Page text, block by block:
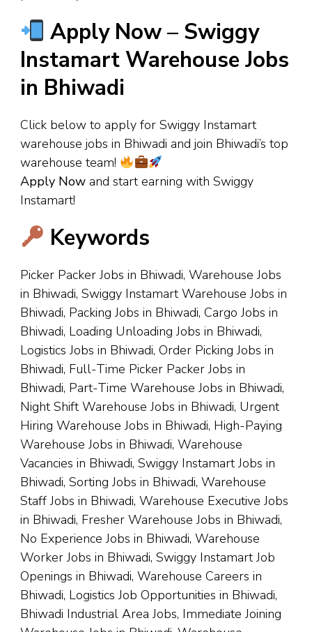
Apply Now – Swiggy
Instamart Warehouse Jobs
in Bhiwadi
Click below to apply for Swiggy Instamart
warehouse jobs in Bhiwadi and join Bhiwadi’s top
warehouse team!
Apply Now and start earning with Swiggy
Instamart!
Keywords
Picker Packer Jobs in Bhiwadi, Warehouse Jobs
in Bhiwadi, Swiggy Instamart Warehouse Jobs in
Bhiwadi, Packing Jobs in Bhiwadi, Cargo Jobs in
Bhiwadi, Loading Unloading Jobs in Bhiwadi,
Logistics Jobs in Bhiwadi, Order Picking Jobs in
Bhiwadi, Full-Time Picker Packer Jobs in
Bhiwadi, Part-Time Warehouse Jobs in Bhiwadi,
Night Shift Warehouse Jobs in Bhiwadi, Urgent
Hiring Warehouse Jobs in Bhiwadi, High-Paying
Warehouse Jobs in Bhiwadi, Warehouse
Vacancies in Bhiwadi, Swiggy Instamart Jobs in
Bhiwadi, Sorting Jobs in Bhiwadi, Warehouse
Staff Jobs in Bhiwadi, Warehouse Executive Jobs
in Bhiwadi, Fresher Warehouse Jobs in Bhiwadi,
No Experience Jobs in Bhiwadi, Warehouse
Worker Jobs in Bhiwadi, Swiggy Instamart Job
Openings in Bhiwadi, Warehouse Careers in
Bhiwadi, Logistics Job Opportunities in Bhiwadi,
Bhiwadi Industrial Area Jobs, Immediate Joining